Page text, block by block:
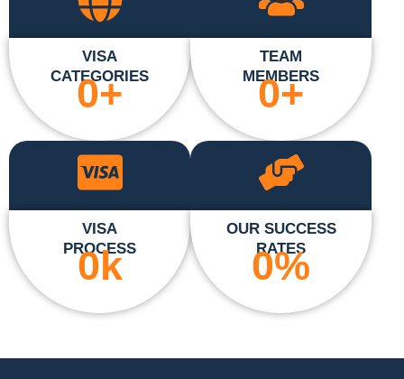
VISA
CATEGORIES
0+
TEAM
MEMBERS
0+
VISA
PROCESS
0k
OUR SUCCESS
RATES
0%